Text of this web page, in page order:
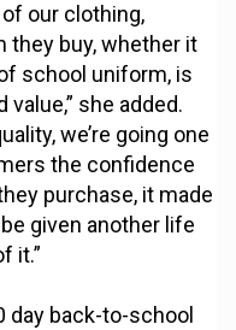
our clothing,
they buy, whether it
school uniform, is
she added.
we’re going one
the confidence
purchase, it made
given another life
it.”
day back-to-school